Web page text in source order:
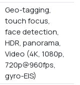
Geo-tagging,
touch focus,
face detection,
HDR, panorama,
Video (4K, 1080p,
720p@960fps,
gyro-EIS)